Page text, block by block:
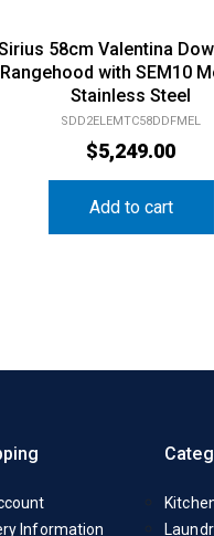
58cm Valentina
Rangehood with SEM10
Stainless Steel
SDD2ELEMTC58DDFMEL
$5,249.00
Add to cart
Information